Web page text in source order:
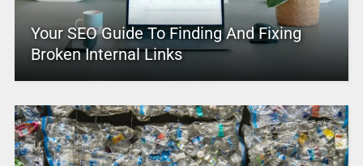
Your SEO Guide To Finding And Fixing
Broken Internal Links